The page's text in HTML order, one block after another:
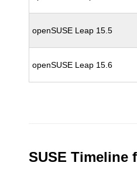
openSUSE Leap 15.5
openSUSE Leap 15.6
SUSE Timeline